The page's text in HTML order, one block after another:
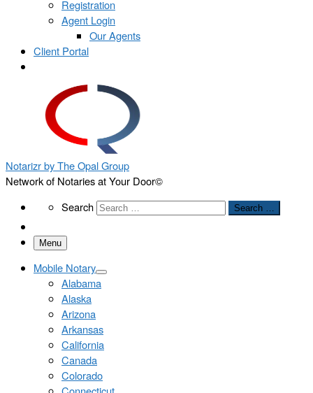
Registration
Agent Login
Our Agents
Client Portal
Notarizr by The Opal Group
Network of Notaries at Your Door©
SearchSearch Search …
Menu
Mobile Notary
Alabama
Alaska
Arizona
Arkansas
California
Canada
Colorado